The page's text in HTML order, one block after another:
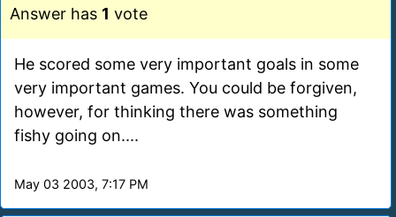
Answer has 1 vote
He scored some very important goals in some
very important games. You could be forgiven,
however, for thinking there was something
fishy going on....
May 03 2003, 7:17 PM